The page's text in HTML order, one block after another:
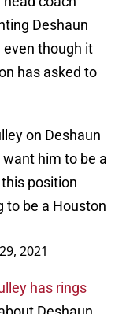
Deshaun
though it
has asked to
on Deshaun
him to be a
position
to be a Houston
2021
has rings